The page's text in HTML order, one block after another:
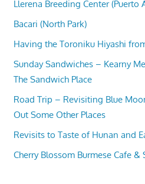
Llerena Breeding Center (Puerto
Bacari (North Park)
Having the Toroniku Hiyashi
Sunday Sandwiches – Kearny
The Sandwich Place
Road Trip – Revisiting Blue
Out Some Other Places
Revisits to Taste of Hunan and
Cherry Blossom Burmese Cafe &